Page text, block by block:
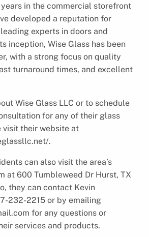
in the commercial storefront
developed a reputation for
experts in doors and
inception, Wise Glass has been
with a strong focus on quality
turnaround times, and excellent
Wise Glass LLC or to schedule
for any of their glass
visit their website at
.
can also visit the area’s
at 600 Tumbleweed Dr Hurst, TX
they can contact Kevin
232-2215 or by emailing
for any questions or
services and products.